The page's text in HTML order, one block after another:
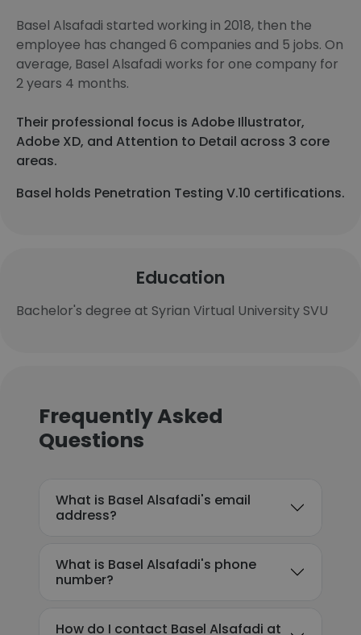
Basel Alsafadi started working in 2018, then the
employee has changed 6 companies and 5 jobs. On
average, Basel Alsafadi works for one company for
2 years 4 months.
Their professional focus is Adobe Illustrator,
Adobe XD, and Attention to Detail across 3 core
areas.
Basel holds Penetration Testing V.10 certifications.
Education
Bachelor's degree at Syrian Virtual University SVU
Frequently Asked
Questions
What is Basel Alsafadi's email
address?
What is Basel Alsafadi's phone
number?
How do I contact Basel Alsafadi at